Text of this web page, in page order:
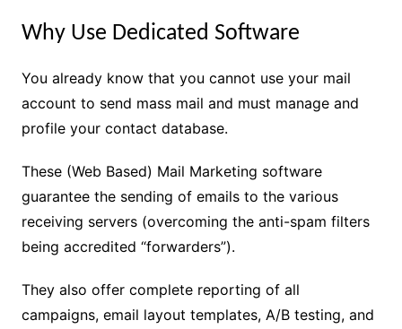
Why Use Dedicated Software
You already know that you cannot use your mail
account to send mass mail and must manage and
profile your contact database.
These (Web Based) Mail Marketing software
guarantee the sending of emails to the various
receiving servers (overcoming the anti-spam filters
being accredited “forwarders”).
They also offer complete reporting of all
campaigns, email layout templates, A/B testing, and